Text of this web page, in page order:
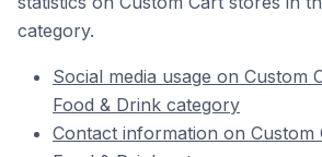
category.
Social media usage on Custom
Food & Drink category
Contact information on Custom